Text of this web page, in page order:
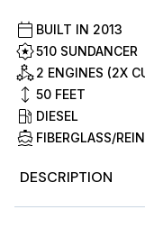
BUILT IN 2013
510 SUNDANCER
2 ENGINES (2X
50 FEET
DIESEL
FIBERGLASS/
DESCRIPTION